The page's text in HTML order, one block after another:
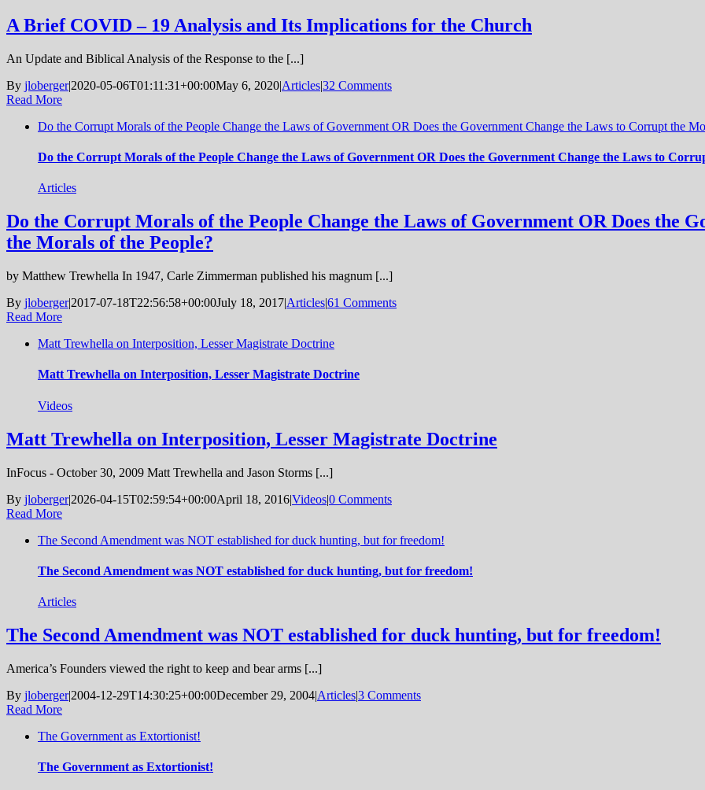
A Brief COVID – 19 Analysis and Its Implications for the Church
An Update and Biblical Analysis of the Response to the [...]
By jloberger|2020-05-06T01:11:31+00:00May 6, 2020|Articles|32 Comments
Read More
Do the Corrupt Morals of the People Change the Laws of Government OR Does the Government Change the Laws to Corrupt the
Do the Corrupt Morals of the People Change the Laws of Government OR Does the Government Change the Laws to
Articles
Do the Corrupt Morals of the People Change the Laws of Government OR Does the
the Morals of the People?
by Matthew Trewhella In 1947, Carle Zimmerman published his magnum [...]
By jloberger|2017-07-18T22:56:58+00:00July 18, 2017|Articles|61 Comments
Read More
Matt Trewhella on Interposition, Lesser Magistrate Doctrine
Matt Trewhella on Interposition, Lesser Magistrate Doctrine
Videos
Matt Trewhella on Interposition, Lesser Magistrate Doctrine
InFocus - October 30, 2009 Matt Trewhella and Jason Storms [...]
By jloberger|2026-04-15T02:59:54+00:00April 18, 2016|Videos|0 Comments
Read More
The Second Amendment was NOT established for duck hunting, but for freedom!
The Second Amendment was NOT established for duck hunting, but for freedom!
Articles
The Second Amendment was NOT established for duck hunting, but for freedom!
America’s Founders viewed the right to keep and bear arms [...]
By jloberger|2004-12-29T14:30:25+00:00December 29, 2004|Articles|3 Comments
Read More
The Government as Extortionist!
The Government as Extortionist!